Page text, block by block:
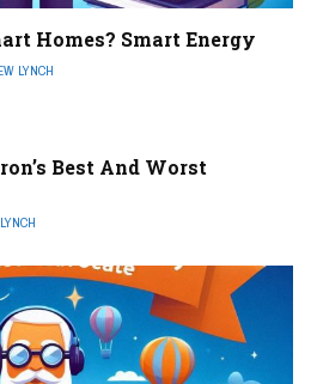
Homes? Smart Energy
LYNCH
Best And Worst